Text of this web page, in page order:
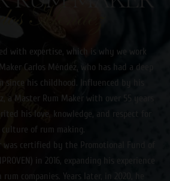
with expertise, which is why we work
Carlos Méndez, who has had a deep
his childhood. Influenced by his
a Master Rum Maker with over 55 years
his love, knowledge, and respect for
of rum making.
was certified by the Promotional Fund of
in 2016, expanding his experience
companies. Years later, in 2020, he